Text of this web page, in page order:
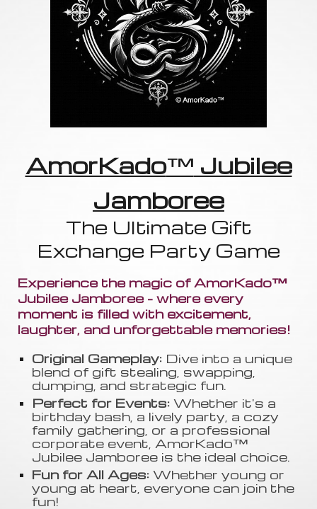
AmorKado™ Jubilee
Jamboree
The Ultimate Gift
Exchange Party Game
Experience the magic of AmorKado™
Jubilee Jamboree - where every
moment is filled with excitement,
laughter, and unforgettable memories!
Original Gameplay: Dive into a unique
blend of gift stealing, swapping
dumping, and strategic fun.
Perfect for Events: Whether it's a
birthday bash, a lively party, a cozy
family gathering, or a professional
corporate event, AmorKado™
Jubilee Jamboree is the ideal choice.
Fun for All Ages: Whether young or
young at heart, everyone can join the
fun!